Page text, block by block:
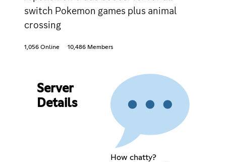
switch Pokemon games plus animal
crossing
1,056 Online 10,486 Members
Server
Details
How chatty?